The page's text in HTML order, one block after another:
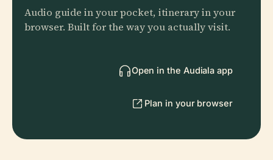
Audio guide in your pocket, itinerary in your
browser. Built for the way you actually visit.
Open in the Audiala app
Plan in your browser